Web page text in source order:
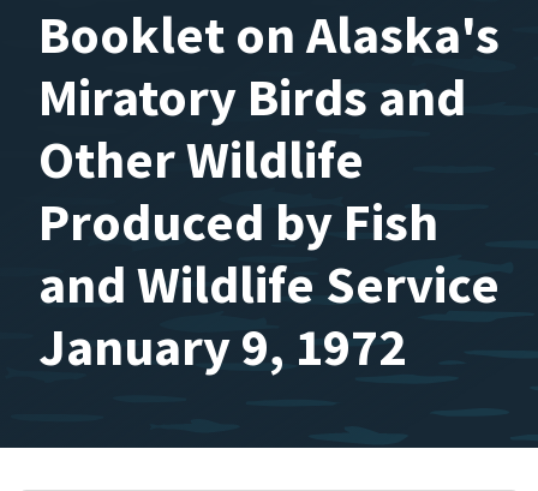
Booklet on Alaska's
Miratory Birds and
Other Wildlife
Produced by Fish
and Wildlife Service
January 9, 1972